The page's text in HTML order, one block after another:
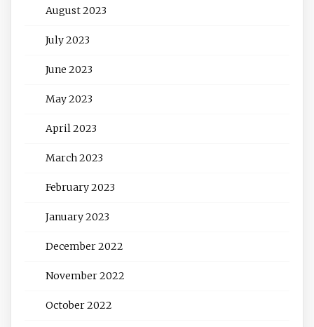
August 2023
July 2023
June 2023
May 2023
April 2023
March 2023
February 2023
January 2023
December 2022
November 2022
October 2022